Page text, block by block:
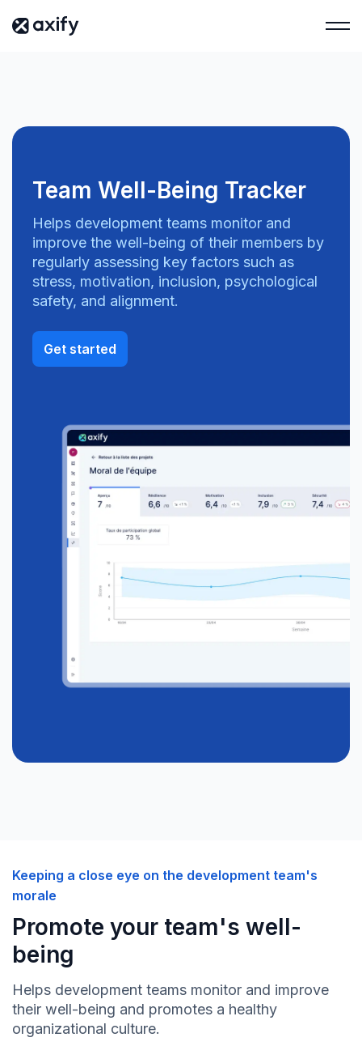
Team Well-Being Tracker
Helps development teams monitor and
improve the well-being of their members by
regularly assessing key factors such as
stress, motivation, inclusion, psychological
safety, and alignment.
Get started
Keeping a close eye on the development team's
morale
Promote your team's well-
being
Helps development teams monitor and improve
their well-being and promotes a healthy
organizational culture.